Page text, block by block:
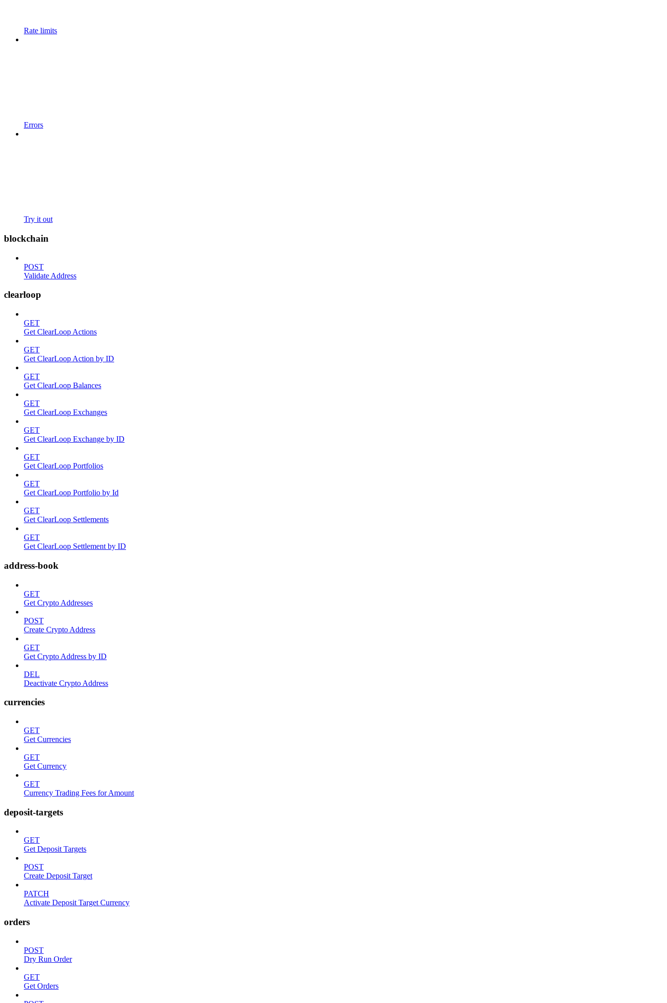
Rate limits
Errors
Try it out
blockchain
POST
Validate Address
clearloop
GET
Get ClearLoop Actions
GET
Get ClearLoop Action by ID
GET
Get ClearLoop Balances
GET
Get ClearLoop Exchanges
GET
Get ClearLoop Exchange by ID
GET
Get ClearLoop Portfolios
GET
Get ClearLoop Portfolio by Id
GET
Get ClearLoop Settlements
GET
Get ClearLoop Settlement by ID
address-book
GET
Get Crypto Addresses
POST
Create Crypto Address
GET
Get Crypto Address by ID
DEL
Deactivate Crypto Address
currencies
GET
Get Currencies
GET
Get Currency
GET
Currency Trading Fees for Amount
deposit-targets
GET
Get Deposit Targets
POST
Create Deposit Target
PATCH
Activate Deposit Target Currency
orders
POST
Dry Run Order
GET
Get Orders